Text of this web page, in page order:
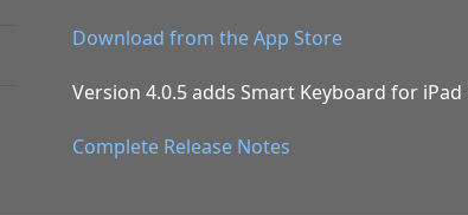
Download from the App Store
Version 4.0.5 adds Smart Keyboard for
Complete Release Notes